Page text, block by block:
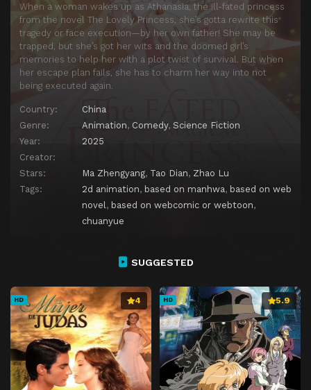
When a woman wakes up as Athanasia, the ill-fated princess
from the novel The Lovely Princess, she’s gotta rewrite this
tragedy or face execution—by her own father! She may be
trapped, but she’s got her wits and the doomed girl’s
memories to help her with a plot twist of survival. But when
her escape plan fails, she has to charm her way into not
being executed again.
Country:
China
Genre:
Animation, Comedy, Science Fiction
Year:
2025
Creator:
Stars:
Ma Zhengyang, Tao Dian, Zhao Lu
Tags:
2d animation, based on manhwa, based on web
novel , based on webcomic or webtoon,
chuanyue
SUGGESTED
HD 4 HD 5.9